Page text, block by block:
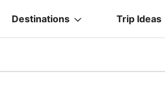
Destinations Trip Ideas